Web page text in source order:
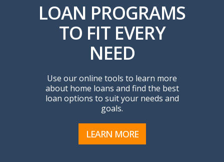
LOAN PROGRAMS
TO FIT EVERY
NEED
Use our online tools to learn more
about home loans and find the best
loan options to suit your needs and
goals.
LEARN MORE